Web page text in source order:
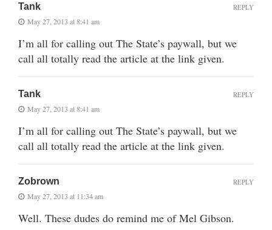
Tank
May 27, 2013 at 8:41 am
I’m all for calling out The State’s paywall, but we
call all totally read the article at the link given.
REPLY
Tank
May 27, 2013 at 8:41 am
I’m all for calling out The State’s paywall, but we
call all totally read the article at the link given.
REPLY
Zobrown
May 27, 2013 at 11:34 am
Well. These dudes do remind me of Mel Gibson.
REPLY